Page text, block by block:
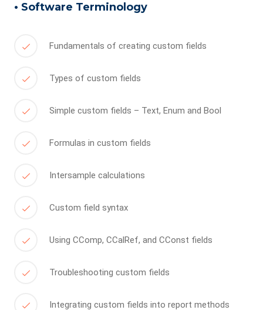
• Software Terminology
Fundamentals of creating custom fields
Types of custom fields
Simple custom fields – Text, Enum and Bool
Formulas in custom fields
Intersample calculations
Custom field syntax
Using CComp, CCalRef, and CConst fields
Troubleshooting custom fields
Integrating custom fields into report methods